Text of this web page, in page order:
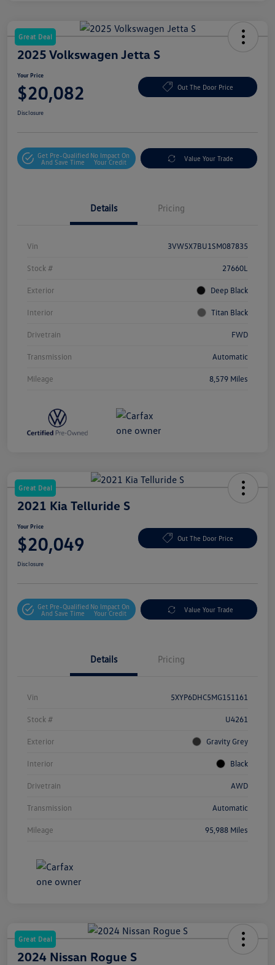
Great Deal
2025 Volkswagen Jetta S
Your Price
$20,082 Out The Door Price
Disclosure
Get Pre-Qualified
And Save Time
No Impact On
Your Credit
Value Your Trade
Details Pricing
Vin 3VW5X7BU1SM087835
Stock # 27660L
Exterior Deep Black
Interior Titan Black
Drivetrain FWD
Transmission Automatic
Mileage 8,579 Miles
Great Deal
2021 Kia Telluride S
Your Price
$20,049 Out The Door Price
Disclosure
Get Pre-Qualified
And Save Time
No Impact On
Your Credit
Value Your Trade
Details Pricing
Vin 5XYP6DHC5MG151161
Stock # U4261
Exterior Gravity Grey
Interior Black
Drivetrain AWD
Transmission Automatic
Mileage 95,988 Miles
Great Deal
2024 Nissan Rogue S